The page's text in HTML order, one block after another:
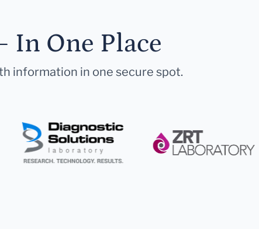
In One Place
information in one secure spot.